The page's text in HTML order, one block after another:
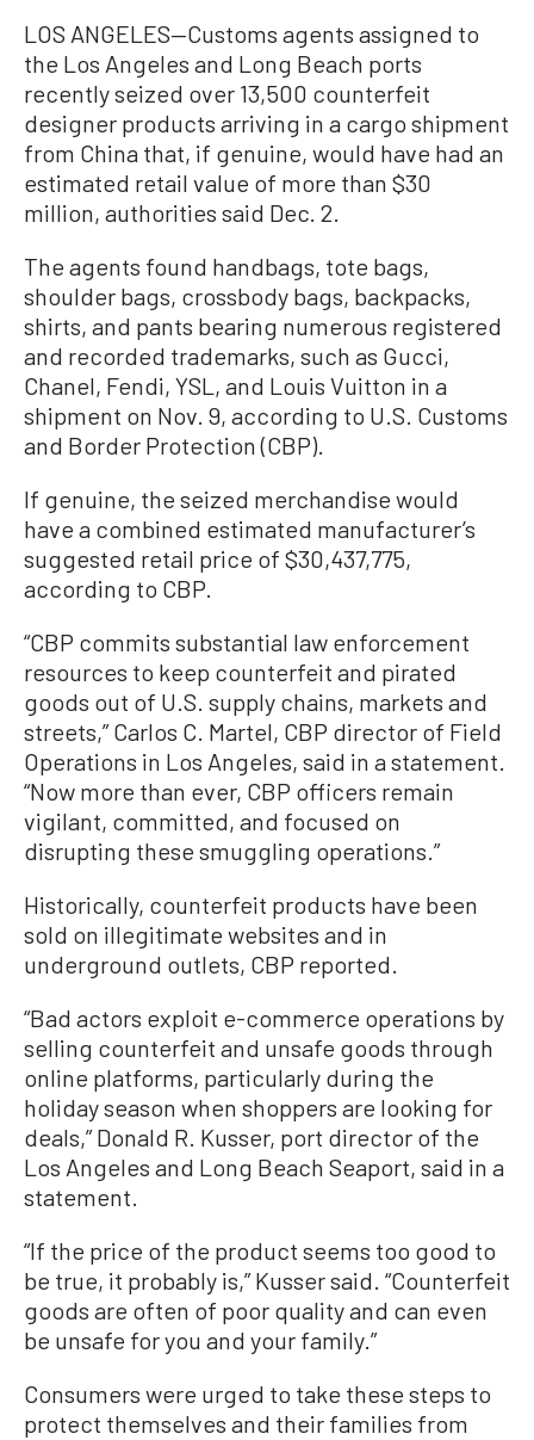
LOS ANGELES—Customs agents assigned to
the Los Angeles and Long Beach ports
recently seized over 13,500 counterfeit
designer products arriving in a cargo shipment
from China that, if genuine, would have had an
estimated retail value of more than $30
million, authorities said Dec. 2.
The agents found handbags, tote bags,
shoulder bags, crossbody bags, backpacks,
shirts, and pants bearing numerous registered
and recorded trademarks, such as Gucci,
Chanel, Fendi, YSL, and Louis Vuitton in a
shipment on Nov. 9, according to U.S. Customs
and Border Protection (CBP).
If genuine, the seized merchandise would
have a combined estimated manufacturer’s
suggested retail price of $30,437,775,
according to CBP.
“CBP commits substantial law enforcement
resources to keep counterfeit and pirated
goods out of U.S. supply chains, markets and
streets,” Carlos C. Martel, CBP director of Field
Operations in Los Angeles, said in a statement.
“Now more than ever, CBP officers remain
vigilant, committed, and focused on
disrupting these smuggling operations.”
Historically, counterfeit products have been
sold on illegitimate websites and in
underground outlets, CBP reported.
“Bad actors exploit e-commerce operations by
selling counterfeit and unsafe goods through
online platforms, particularly during the
holiday season when shoppers are looking for
deals,” Donald R. Kusser, port director of the
Los Angeles and Long Beach Seaport, said in a
statement.
“If the price of the product seems too good to
be true, it probably is,” Kusser said. “Counterfeit
goods are often of poor quality and can even
be unsafe for you and your family.”
Consumers were urged to take these steps to
protect themselves and their families from